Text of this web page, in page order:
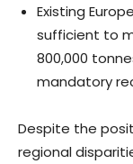
Existing
sufficient to
800,000
mandatory
Despite the
regional